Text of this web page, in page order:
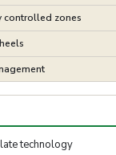
controlled zones
technology